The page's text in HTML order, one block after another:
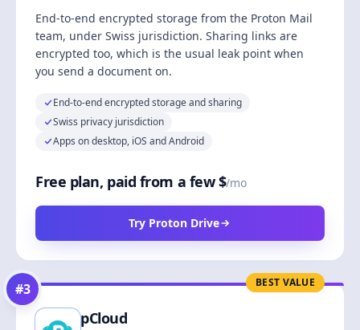
End-to-end encrypted storage from the Proton Mail
team, under Swiss jurisdiction. Sharing links are
encrypted too, which is the usual leak point when
you send a document on.
End-to-end encrypted storage and sharing
Swiss privacy jurisdiction
Apps on desktop, iOS and Android
Free plan, paid from a few $/mo
Try Proton Drive
BEST VALUE
#3
pCloud